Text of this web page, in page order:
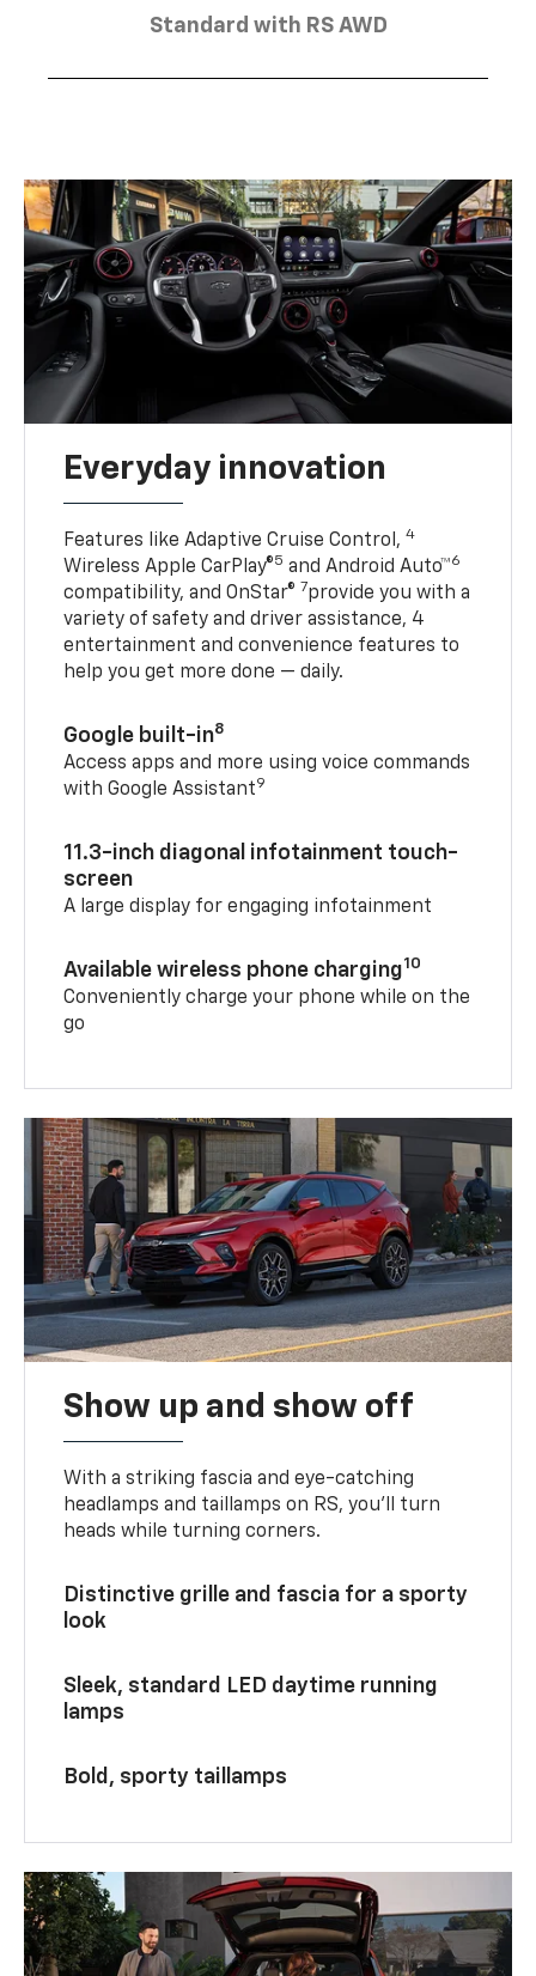
Standard with RS AWD
Everyday innovation
Features like Adaptive Cruise Control,4
Wireless Apple CarPlay®5 and Android Auto™6
compatibility, and OnStar® 7provide you with a
variety of safety and driver assistance, 4
entertainment and convenience features to
help you get more done — daily.
Google built-in8
Access apps and more using voice commands
with Google Assistant9
11.3-inch diagonal infotainment touch-
screen
A large display for engaging infotainment
Available wireless phone charging10
Conveniently charge your phone while on the
go
Show up and show off
With a striking fascia and eye-catching
headlamps and taillamps on RS, you’ll turn
heads while turning corners.
Distinctive grille and fascia for a sporty
look
Sleek, standard LED daytime running
lamps
Bold, sporty taillamps